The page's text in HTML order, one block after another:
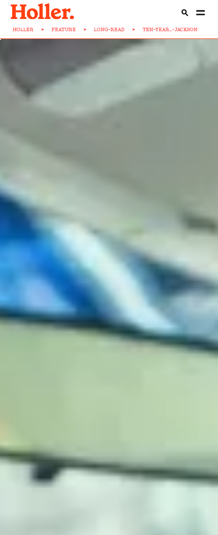
HOLLER > FEATURE > LONG-READ > TEN-YEAR...-JACKSON